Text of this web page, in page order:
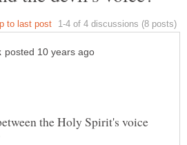
the Holy Spirit's voice